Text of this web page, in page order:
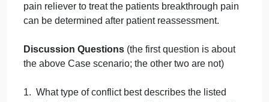
Outcome
To resolve most conflicts, AM typically prefers
utilizing the collaborating style of conflict
provide their perspectives on the situation to come